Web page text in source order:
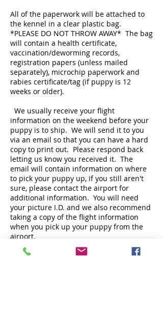
All of the paperwork will be attached to
the kennel in a clear plastic bag.
*PLEASE DO NOT THROW AWAY* The bag
will contain a health certificate,
vaccination/deworming records,
registration papers (unless mailed
separately), microchip paperwork and
rabies certificate/tag (if puppy is 12
weeks or older).
We usually receive your flight
information on the weekend before your
puppy is to ship. We will send it to you
via an email so that you can have a hard
copy to print out. Please respond back
letting us know you received it. The
email will contain information on where
to pick your puppy up, if you still aren't
sure, please contact the airport for
additional information. You will need
your picture I.D. and we also recommend
taking a copy of the flight information
when you pick up your puppy from the
airport.
Occasionally, there are changes in flight